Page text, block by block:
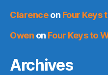
Clarenceon Four Keys
Owen on Four Keys to
Archives